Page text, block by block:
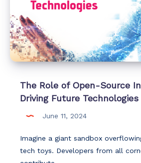
The Role of Open-Source
Driving Future Technologies
June 11, 2024
Imagine a giant sandbox
tech toys. Developers from all